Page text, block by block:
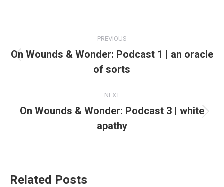
navigation
PREVIOUS
Previous
post:
On Wounds & Wonder: Podcast 1 | an oracle
of sorts
NEXT
Next
post:
On Wounds & Wonder: Podcast 3 | white
apathy
Related Posts